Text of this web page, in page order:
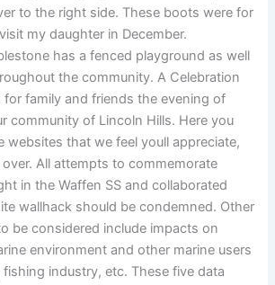
to the right side. These boots were for
my daughter in December.
has a fenced playground as well
the community. A Celebration
for family and friends the evening of
community of Lincoln Hills. Here you
websites that we feel youll appreciate,
All attempts to commemorate
in the Waffen SS and collaborated
wallhack should be condemned. Other
be considered include impacts on
environment and other marine users
industry, etc. These five data